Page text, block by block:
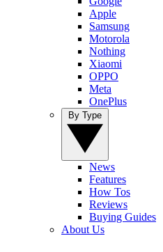
Apple
Samsung
Motorola
Nothing
Xiaomi
OPPO
Meta
OnePlus
News
Features
How Tos
Reviews
Buying Guides
About Us